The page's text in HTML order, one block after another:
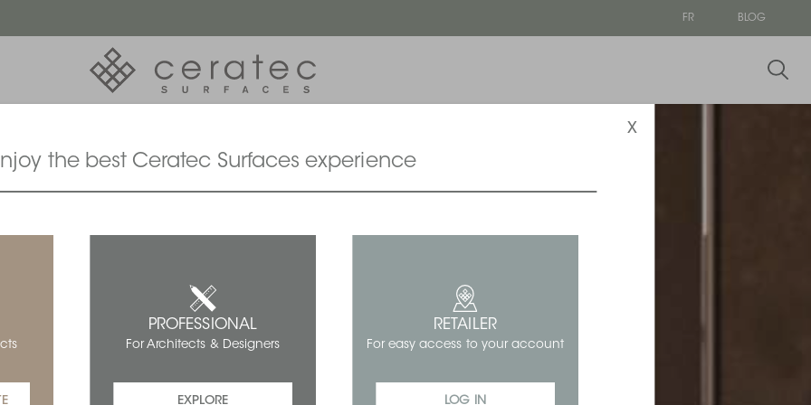
FR
BLOG
the best Ceratec Surfaces experience
x
PROFESSIONAL
For Architects & Designers
EXPLORE
RETAILER
For easy access to your account
LOG IN